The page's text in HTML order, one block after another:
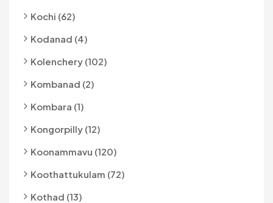
Kochi (62)
Kodanad (4)
Kolenchery (102)
Kombanad (2)
Kombara (1)
Kongorpilly (12)
Koonammavu (120)
Koothattukulam (72)
Kothad (13)